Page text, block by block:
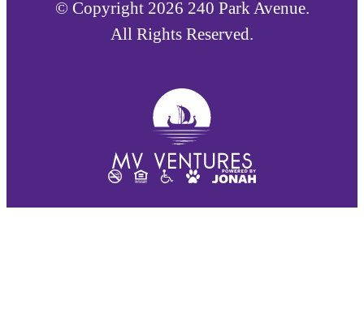
© Copyright 2026 240 Park Avenue.
All Rights Reserved.